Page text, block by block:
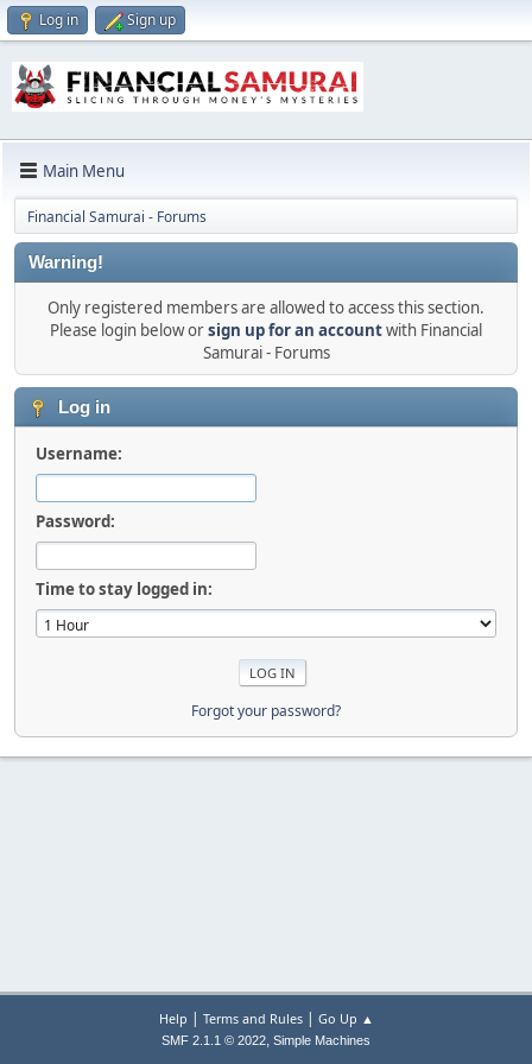
Log in Sign up
Main Menu
Financial Samurai - Forums
Warning!
Only registered members are allowed to access this section.
Please login below orsign up for an accountwith Financial
Samurai - Forums
Log in
Username:
Password:
Time to stay logged in:
Forgot your password?
Help | Terms and Rules| Go Up ▲
SMF 2.1.1 © 2022, Simple Machines